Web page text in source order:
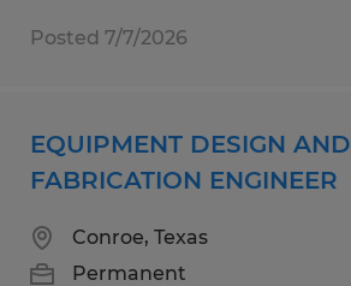
Posted 7/7/2026
EQUIPMENT DESIGN AND
FABRICATION ENGINEER
Conroe, Texas
Permanent